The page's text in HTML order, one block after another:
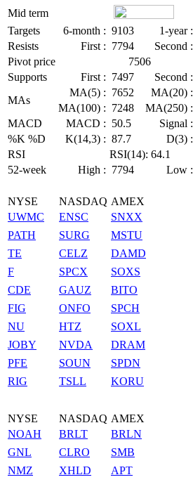
Mid term
Targets
6-month : 9103 1-year :
Resists
First : 7794 Second :
Pivot price
7506
Supports
First : 7497 Second :
MAs
MA(5) : 7652 MA(20) :
MA(100) : 7248 MA(250) :
MACD
MACD : 50.5 Signal :
%K %D
K(14,3) : 87.7 D(3) :
RSI
RSI(14): 64.1
52-week
High : 7794 Low :
NYSE NASDAQ AMEX
UWMC
PATH
TE
F
CDE
FIG
NU
JOBY
PFE
RIG
ENSC
SURG
CELZ
SPCX
GAUZ
ONFO
HTZ
NVDA
SOUN
TSLL
SNXX
MSTU
DAMD
SOXS
BITO
SPCH
SOXL
DRAM
SPDN
KORU
NYSE NASDAQ AMEX
NOAH
GNL
NMZ
BRLT
CLRO
XHLD
BRLN
SMB
APT